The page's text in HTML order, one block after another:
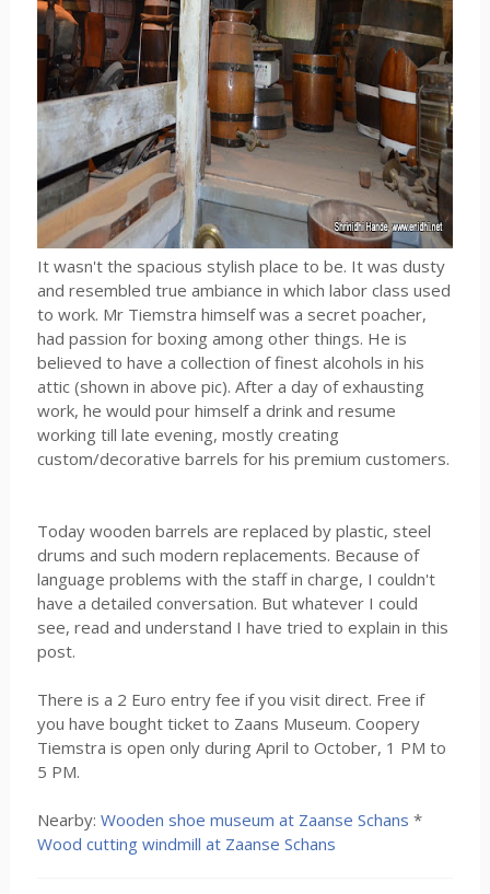
It wasn't the spacious stylish place to be. It was dusty
and resembled true ambiance in which labor class used
to work. Mr Tiemstra himself was a secret poacher,
had passion for boxing among other things. He is
believed to have a collection of finest alcohols in his
attic (shown in above pic). After a day of exhausting
work, he would pour himself a drink and resume
working till late evening, mostly creating
custom/decorative barrels for his premium customers.
Today wooden barrels are replaced by plastic, steel
drums and such modern replacements. Because of
language problems with the staff in charge, I couldn't
have a detailed conversation. But whatever I could
see, read and understand I have tried to explain in this
post.
There is a 2 Euro entry fee if you visit direct. Free if
you have bought ticket to Zaans Museum. Coopery
Tiemstra is open only during April to October, 1 PM to
5 PM.
Nearby: Wooden shoe museum at Zaanse Schans *
Wood cutting windmill at Zaanse Schans